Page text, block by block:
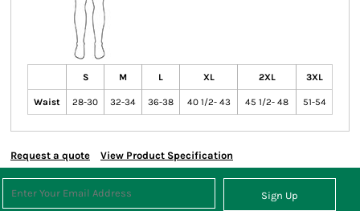
S M L XL 2XL 3XL
Waist 28-30 32-34 36-38 40 1/2- 43 45 1/2- 48 51-54
Request a quote View Product Specification
Sign Up